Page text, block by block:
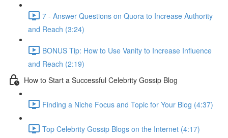
7 - Answer Questions on Quora to Increase Authority
and Reach (3:24)
BONUS Tip: How to Use Vanity to Increase Influence
and Reach (2:19)
How to Start a Successful Celebrity Gossip Blog
Finding a Niche Focus and Topic for Your Blog (4:37)
Top Celebrity Gossip Blogs on the Internet (4:17)